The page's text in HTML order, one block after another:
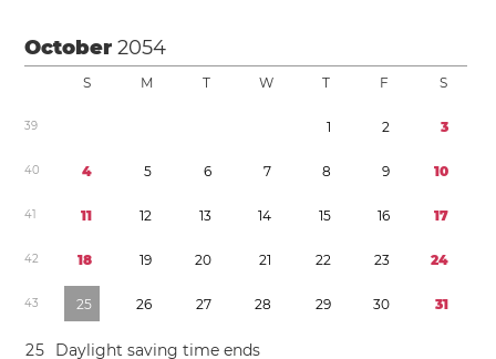
October2054
S M T W T F S
39 1 2 3
40 4 5 6 7 8 9 10
41 11 12 13 14 15 16 17
42 18 19 20 21 22 23 24
43 25 26 27 28 29 30 31
25 Daylight saving time ends